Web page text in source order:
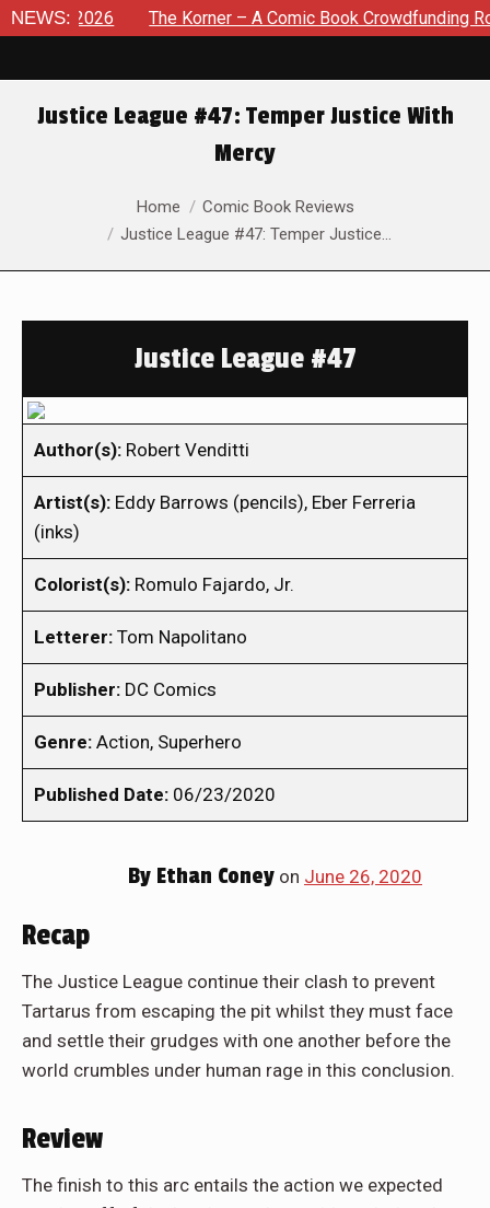
NEWS:
8, 2026 The Korner – A Comic Book Crowdfunding Round
Justice League #47: Temper Justice With
Mercy
Home
Comic Book Reviews
Justice League #47: Temper Justice…
Justice League #47
Author(s): Robert Venditti
Artist(s): Eddy Barrows (pencils), Eber Ferreria
(inks)
Colorist(s): Romulo Fajardo, Jr.
Letterer: Tom Napolitano
Publisher: DC Comics
Genre: Action, Superhero
Published Date: 06/23/2020
By Ethan Coney on June 26, 2020
Recap
The Justice League continue their clash to prevent
Tartarus from escaping the pit whilst they must face
and settle their grudges with one another before the
world crumbles under human rage in this conclusion.
Review
The finish to this arc entails the action we expected